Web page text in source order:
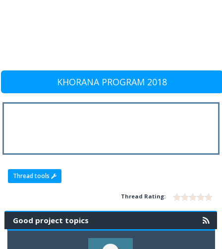
KHORANA PROGRAM 2018
Thread tools
Thread Rating:
Good project topics